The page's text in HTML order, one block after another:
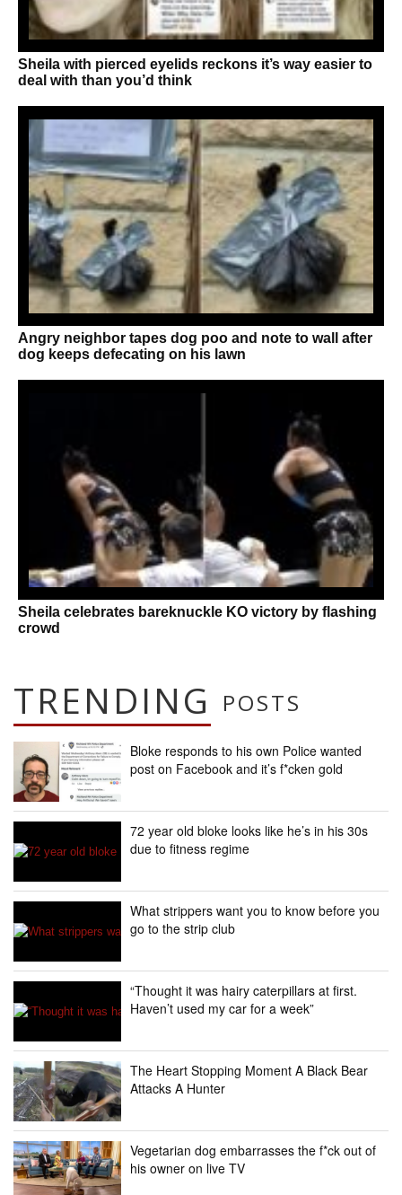
Sheila with pierced eyelids reckons it’s way easier to
deal with than you’d think
Angry neighbor tapes dog poo and note to wall after
dog keeps defecating on his lawn
Sheila celebrates bareknuckle KO victory by flashing
crowd
TRENDING POSTS
Bloke responds to his own Police wanted
post on Facebook and it’s f*cken gold
72 year old bloke looks like he’s in his 30s
due to fitness regime
What strippers want you to know before you
go to the strip club
“Thought it was hairy caterpillars at first.
Haven’t used my car for a week”
The Heart Stopping Moment A Black Bear
Attacks A Hunter
Vegetarian dog embarrasses the f*ck out of
his owner on live TV